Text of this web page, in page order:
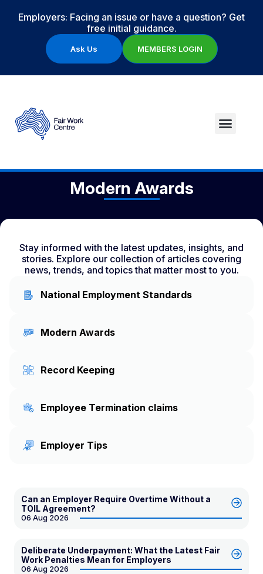
Employers: Facing an issue or have a question? Get
free initial guidance.
Ask Us MEMBERS LOGIN
Modern Awards
Stay informed with the latest updates, insights, and
stories. Explore our collection of articles covering
news, trends, and topics that matter most to you.
National Employment Standards
Modern Awards
Record Keeping
Employee Termination claims
Employer Tips
Can an Employer Require Overtime Without a
TOIL Agreement?
06 Aug 2026
Deliberate Underpayment: What the Latest Fair
Work Penalties Mean for Employers
06 Aug 2026